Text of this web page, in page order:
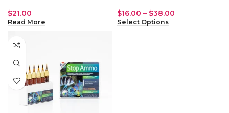
$21.00
Read More
$16.00 – $38.00
Select Options